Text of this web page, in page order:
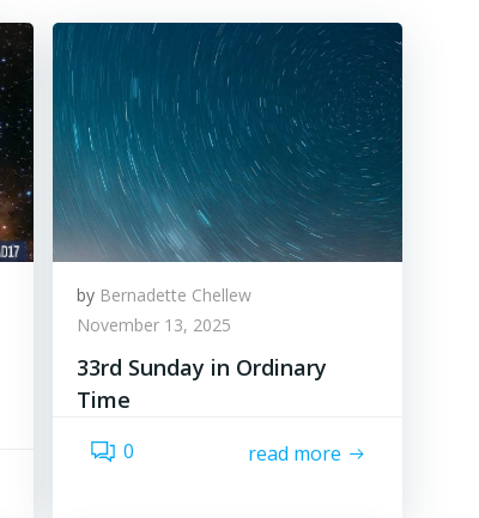
by Bernadette Chellew
November 13, 2025
33rd Sunday in Ordinary
Time
0 read more